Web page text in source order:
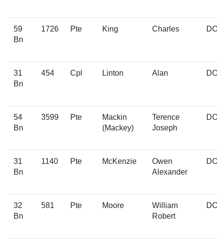
59
Bn
1726 Pte King Charles
31
Bn
454 Cpl Linton Alan
54
Bn
3599 Pte
Mackin
(Mackey)
Terence
Joseph
31
Bn
1140 Pte McKenzie
Owen
Alexander
32
Bn
581 Pte Moore
William
Robert